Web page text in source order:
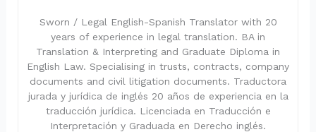
Sworn / Legal English-Spanish Translator with 20
years of experience in legal translation. BA in
Translation & Interpreting and Graduate Diploma in
English Law. Specialising in trusts, contracts, company
documents and civil litigation documents. Traductora
jurada y jurídica de inglés 20 años de experiencia en la
traducción jurídica. Licenciada en Traducción e
Interpretación y Graduada en Derecho inglés.